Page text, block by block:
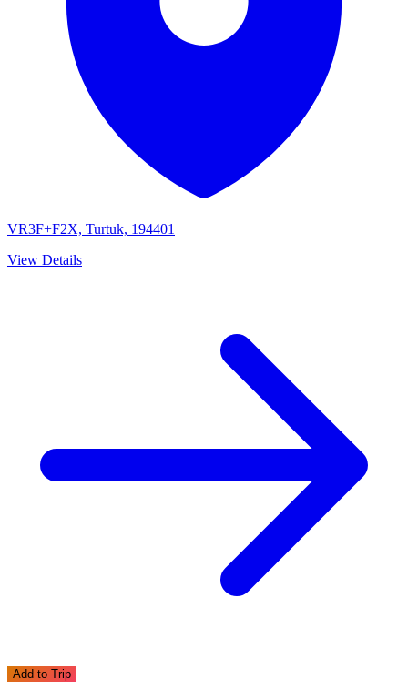
VR3F+F2X, Turtuk, 194401
View Details
Add to Trip